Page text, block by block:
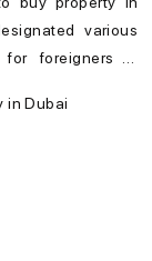
various
for foreigners is
in Dubai